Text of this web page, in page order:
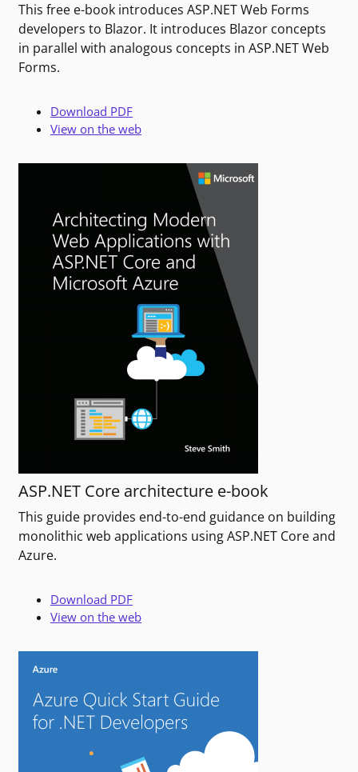
This free e-book introduces ASP.NET Web Forms
developers to Blazor. It introduces Blazor concepts
in parallel with analogous concepts in ASP.NET Web
Forms.
Download PDF
View on the web
ASP.NET Core architecture e-book
This guide provides end-to-end guidance on building
monolithic web applications using ASP.NET Core and
Azure.
Download PDF
View on the web